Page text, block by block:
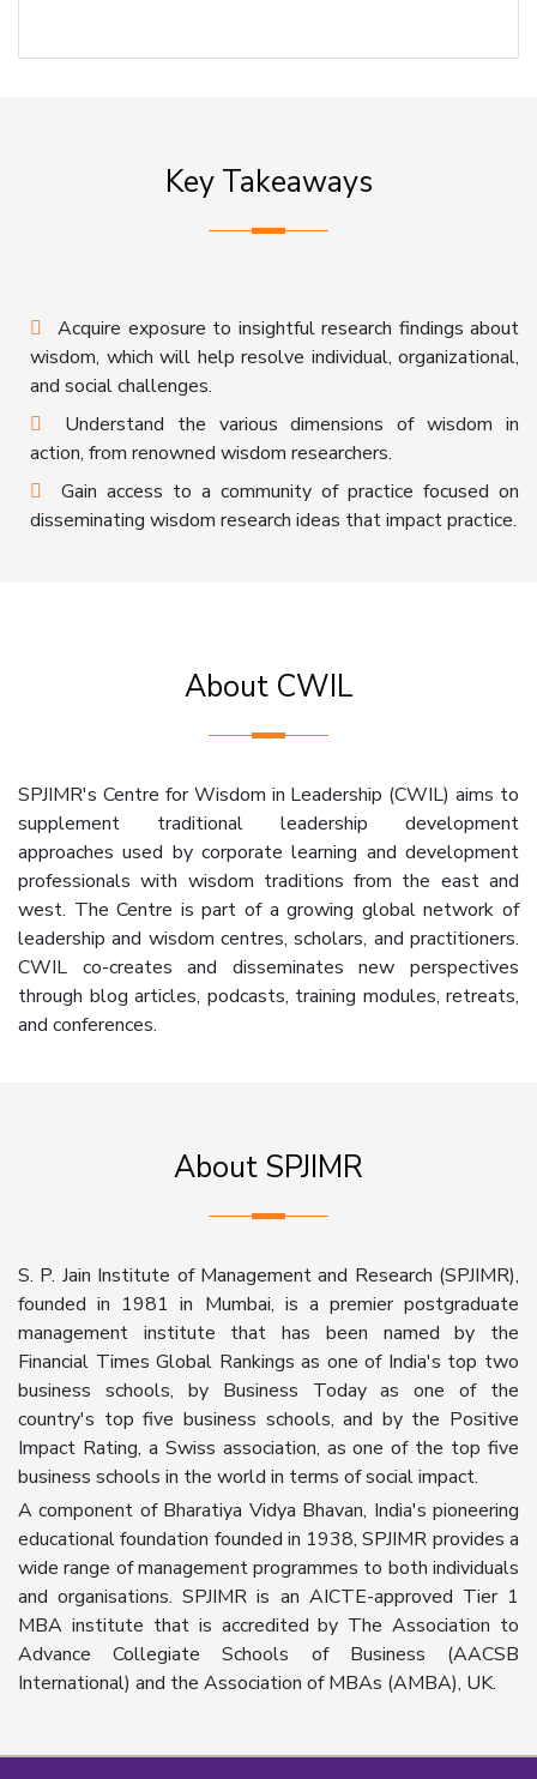
Key Takeaways
Acquire exposure to insightful research findings about
wisdom, which will help resolve individual, organizational,
and social challenges.
Understand the various dimensions of wisdom in
action, from renowned wisdom researchers.
Gain access to a community of practice focused on
disseminating wisdom research ideas that impact practice.
About CWIL
SPJIMR's Centre for Wisdom in Leadership (CWIL) aims to
supplement traditional leadership development
approaches used by corporate learning and development
professionals with wisdom traditions from the east and
west. The Centre is part of a growing global network of
leadership and wisdom centres, scholars, and practitioners.
CWIL co-creates and disseminates new perspectives
through blog articles, podcasts, training modules, retreats,
and conferences.
About SPJIMR
S. P. Jain Institute of Management and Research (SPJIMR),
founded in 1981 in Mumbai, is a premier postgraduate
management institute that has been named by the
Financial Times Global Rankings as one of India's top two
business schools, by Business Today as one of the
country's top five business schools, and by the Positive
Impact Rating, a Swiss association, as one of the top five
business schools in the world in terms of social impact.
A component of Bharatiya Vidya Bhavan, India's pioneering
educational foundation founded in 1938, SPJIMR provides a
wide range of management programmes to both individuals
and organisations. SPJIMR is an AICTE-approved Tier 1
MBA institute that is accredited by The Association to
Advance Collegiate Schools of Business (AACSB
International) and the Association of MBAs (AMBA), UK.